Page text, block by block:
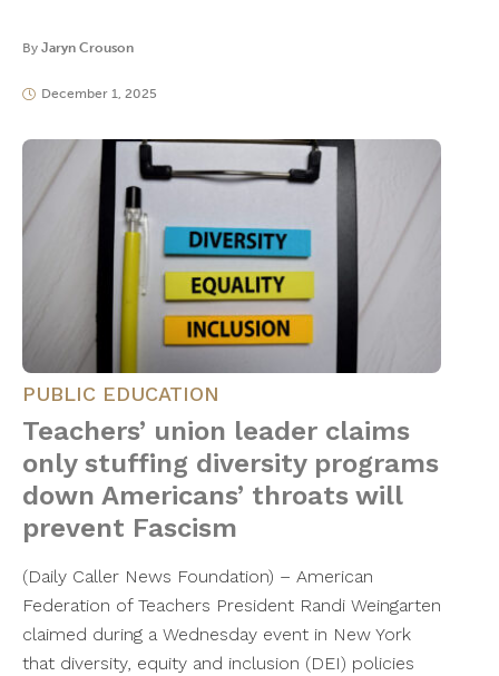
By Jaryn Crouson
December 1, 2025
PUBLIC EDUCATION
Teachers’ union leader claims
only stuffing diversity programs
down Americans’ throats will
prevent Fascism
(Daily Caller News Foundation) – American
Federation of Teachers President Randi Weingarten
claimed during a Wednesday event in New York
that diversity, equity and inclusion (DEI) policies